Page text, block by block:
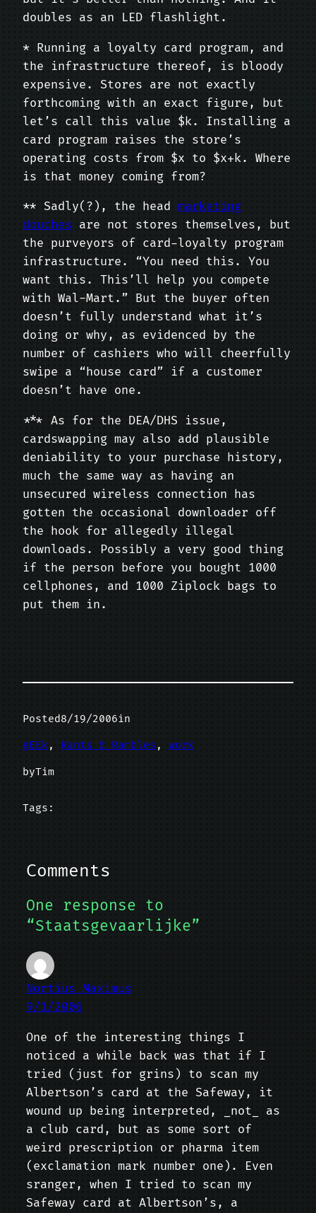
doubles as an LED flashlight.
* Running a loyalty card program, and
the infrastructure thereof, is bloody
expensive. Stores are not exactly
forthcoming with an exact figure, but
let’s call this value $k. Installing a
card program raises the store’s
operating costs from $x to $x+k. Where
is that money coming from?
** Sadly(?), the head marketing
douches are not stores themselves, but
the purveyors of card-loyalty program
infrastructure. “You need this. You
want this. This’ll help you compete
with Wal-Mart.” But the buyer often
doesn’t fully understand what it’s
doing or why, as evidenced by the
number of cashiers who will cheerfully
swipe a “house card” if a customer
doesn’t have one.
*** As for the DEA/DHS issue,
cardswapping may also add plausible
deniability to your purchase history,
much the same way as having an
unsecured wireless connection has
gotten the occasional downloader off
the hook for allegedly illegal
downloads. Possibly a very good thing
if the person before you bought 1000
cellphones, and 1000 Ziplock bags to
put them in.
Posted8/19/2006in
gEEk, Rants & Rambles , work
byTim
Tags:
Comments
One response to
“Staatsgevaarlijke”
Nortius Maximus
9/1/2006
One of the interesting things I
noticed a while back was that if I
tried (just for grins) to scan my
Albertson’s card at the Safeway, it
wound up being interpreted, _not_ as
a club card, but as some sort of
weird prescription or pharma item
(exclamation mark number one). Even
sranger, when I tried to scan my
Safeway card at Albertson’s, a